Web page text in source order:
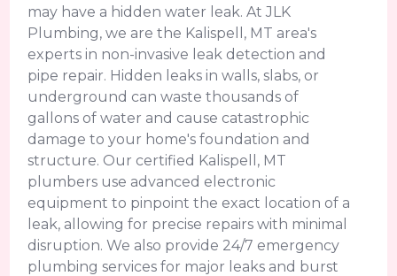
may have a hidden water leak. At JLK
Plumbing, we are the Kalispell, MT area's
experts in non-invasive leak detection and
pipe repair. Hidden leaks in walls, slabs, or
underground can waste thousands of
gallons of water and cause catastrophic
damage to your home's foundation and
structure. Our certified Kalispell, MT
plumbers use advanced electronic
equipment to pinpoint the exact location of a
leak, allowing for precise repairs with minimal
disruption. We also provide 24/7 emergency
plumbing services for major leaks and burst